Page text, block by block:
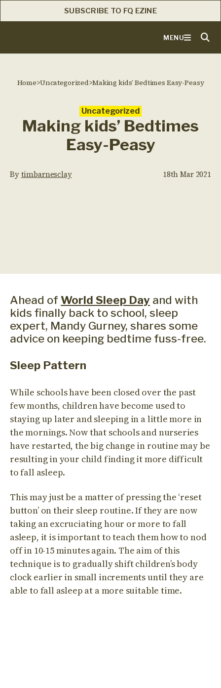
SUBSCRIBE TO FQ EZINE
MENU
Home>Uncategorized>Making kids’ Bedtimes Easy-Peasy
Uncategorized
Making kids’ Bedtimes
Easy-Peasy
Bytimbarnesclay 18th Mar 2021
Ahead of World Sleep Day and with
kids finally back to school, sleep
expert, Mandy Gurney, shares some
advice on keeping bedtime fuss-free.
Sleep Pattern
While schools have been closed over the past
few months, children have become used to
staying up later and sleeping in a little more in
the mornings. Now that schools and nurseries
have restarted, the big change in routine may be
resulting in your child finding it more difficult
to fall asleep.
This may just be a matter of pressing the ‘reset
button’ on their sleep routine. If they are now
taking an excruciating hour or more to fall
asleep, it is important to teach them how to nod
off in 10-15 minutes again. The aim of this
technique is to gradually shift children’s body
clock earlier in small increments until they are
able to fall asleep at a more suitable time.